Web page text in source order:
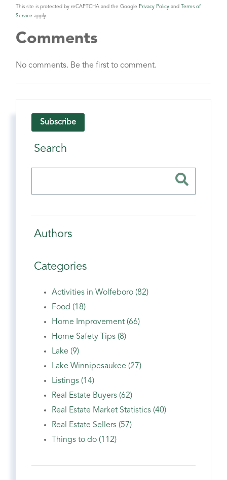
This site is protected by reCAPTCHA and the Google Privacy Policy and
Terms of
Service apply.
Comments
No comments. Be the first to comment.
Subscribe
Search
Authors
Categories
Activities in Wolfeboro (82)
Food (18)
Home Improvement (66)
Home Safety Tips (8)
Lake (9)
Lake Winnipesaukee (27)
Listings (14)
Real Estate Buyers (62)
Real Estate Market Statistics (40)
Real Estate Sellers (57)
Things to do (112)